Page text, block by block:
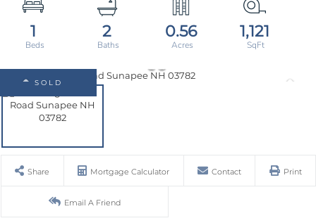
1 2 0.56 1,121
SOLD
Share Mortgage Calculator Contact Print
Email A Friend